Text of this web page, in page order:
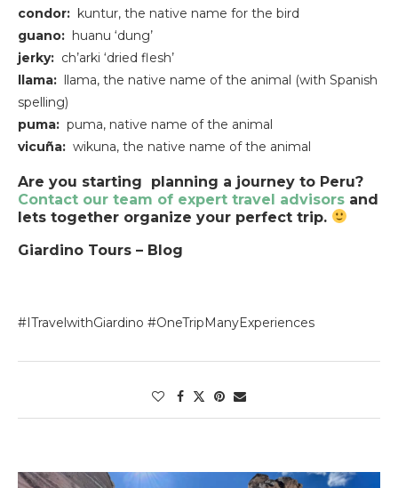
condor: kuntur, the native name for the bird
guano: huanu ‘dung’
jerky: ch’arki ‘dried flesh’
llama: llama, the native name of the animal (with Spanish
spelling)
puma: puma, native name of the animal
vicuña: wikuna, the native name of the animal
Are you starting planning a journey to Peru?
Contact our team of expert travel advisors and
lets together organize your perfect trip.
Giardino Tours – Blog
#ITravelwithGiardino #OneTripManyExperiences